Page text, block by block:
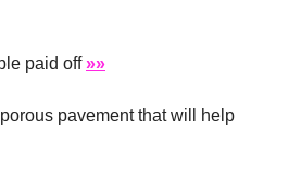
paid off »»
pavement that will help